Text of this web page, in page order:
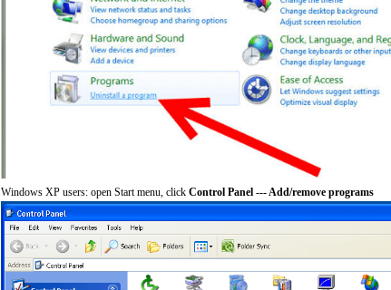
Windows XP users: open Start menu, click Control Panel --- Add/remove programs